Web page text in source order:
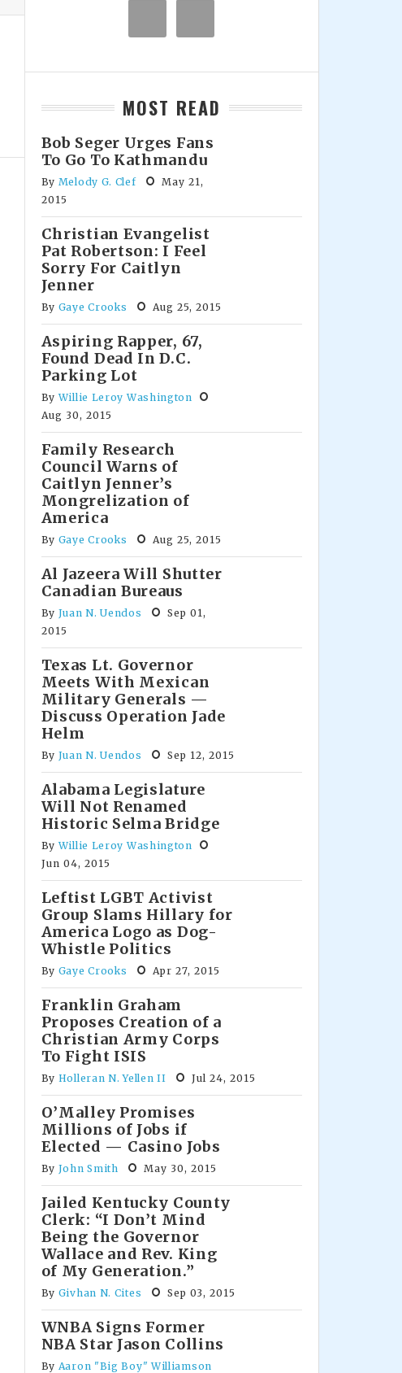
MOST READ
Bob Seger Urges Fans
To Go To Kathmandu
By Melody G. Clef
May 21,
2015
Christian Evangelist
Pat Robertson: I Feel
Sorry For Caitlyn
Jenner
By Gaye Crooks Aug 25, 2015
Aspiring Rapper, 67,
Found Dead In D.C.
Parking Lot
ByWillie Leroy Washington
Aug 30, 2015
Family Research
Council Warns of
Caitlyn Jenner’s
Mongrelization of
America
By Gaye Crooks Aug 25, 2015
Al Jazeera Will Shutter
Canadian Bureaus
By Juan N. Uendos
Sep 01,
2015
Texas Lt. Governor
Meets With Mexican
Military Generals —
Discuss Operation Jade
Helm
By Juan N. Uendos Sep 12, 2015
Alabama Legislature
Will Not Renamed
Historic Selma Bridge
ByWillie Leroy Washington
Jun 04, 2015
Leftist LGBT Activist
Group Slams Hillary for
America Logo as Dog-
Whistle Politics
By Gaye Crooks Apr 27, 2015
Franklin Graham
Proposes Creation of a
Christian Army Corps
To Fight ISIS
By Holleran N. Yellen II Jul 24, 2015
O’Malley Promises
Millions of Jobs if
Elected — Casino Jobs
By John Smith May 30, 2015
Jailed Kentucky County
Clerk: “I Don’t Mind
Being the Governor
Wallace and Rev. King
of My Generation.”
By Givhan N. Cites Sep 03, 2015
WNBA Signs Former
NBA Star Jason Collins
By Aaron "Big Boy" Williamson